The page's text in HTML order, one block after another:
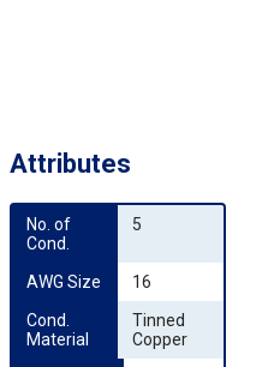
Attributes
No. of
Cond.
5
AWG Size
16
Cond.
Material
Tinned
Copper